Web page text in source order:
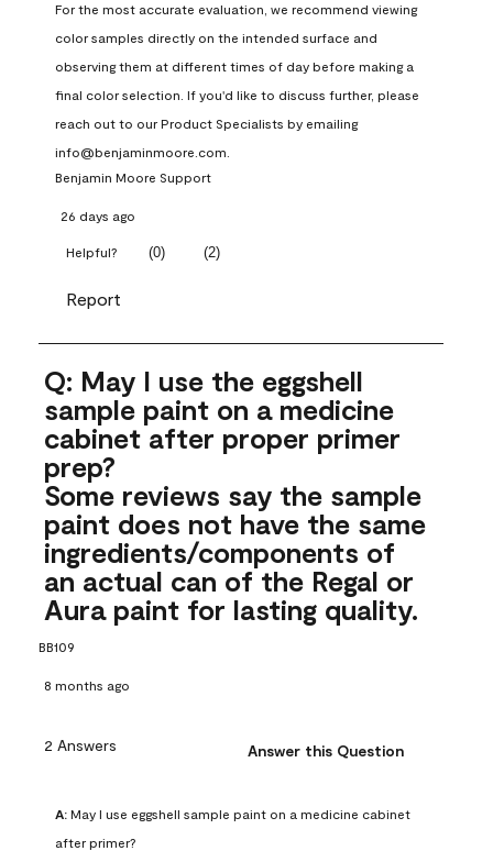
For the most accurate evaluation, we recommend viewing
color samples directly on the intended surface and
observing them at different times of day before making a
final color selection. If you'd like to discuss further, please
reach out to our Product Specialists by emailing
info@benjaminmoore.com.
Benjamin Moore Support
26 days ago
Helpful? (0) (2)
Report
Q: May I use the eggshell
sample paint on a medicine
cabinet after proper primer
prep?
Some reviews say the sample
paint does not have the same
ingredients/components of
an actual can of the Regal or
Aura paint for lasting quality.
BB109
8 months ago
2 Answers Answer this Question
A: May I use eggshell sample paint on a medicine cabinet
after primer?